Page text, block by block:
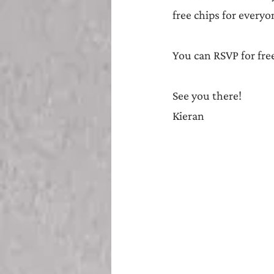
free chips for
You can RSVP for
See you there!
Kieran